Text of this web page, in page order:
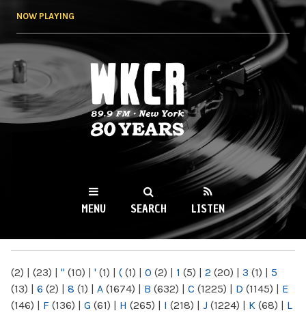
NOW PLAYING
WKCR 89.9FM
NY
MENU SEARCH LISTEN
(2) | (23) | " (10) | ' (1) | ( (1) | 0 (2) | 1 (5) | 2 (20) | 3 (1) | 5
(13) | 6 (2) | 8 (1) | A (1674) | B (632) | C (1225) | D (1145) | E
(146) | F (136) | G (61) | H (265) | I (218) | J (1224) | K (68) | L